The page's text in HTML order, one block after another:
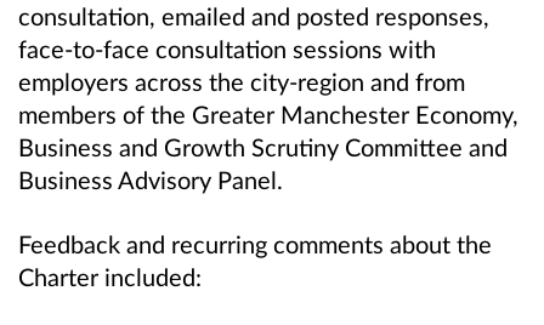
consultation, emailed and posted responses,
face-to-face consultation sessions with
employers across the city-region and from
members of the Greater Manchester Economy,
Business and Growth Scrutiny Committee and
Business Advisory Panel.
Feedback and recurring comments about the
Charter included: